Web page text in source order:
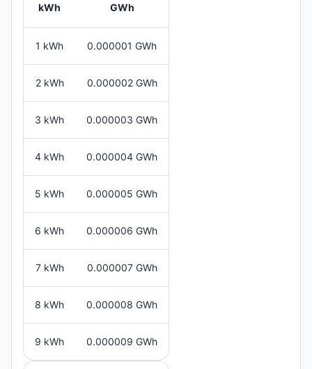
kWh GWh
1 kWh 0.000001 GWh
2 kWh 0.000002 GWh
3 kWh 0.000003 GWh
4 kWh 0.000004 GWh
5 kWh 0.000005 GWh
6 kWh 0.000006 GWh
7 kWh 0.000007 GWh
8 kWh 0.000008 GWh
9 kWh 0.000009 GWh